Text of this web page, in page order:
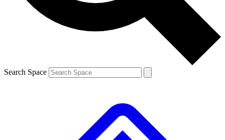
Search Space